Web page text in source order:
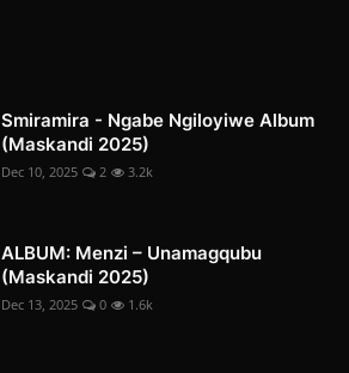
Smiramira - Ngabe Ngiloyiwe Album
(Maskandi 2025)
Dec 10, 2025 2 3.2k
ALBUM: Menzi – Unamagqubu
(Maskandi 2025)
Dec 13, 2025 0 1.6k